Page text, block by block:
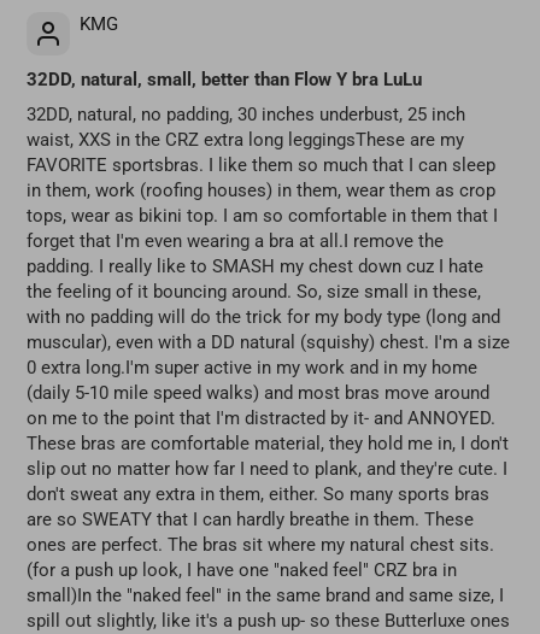
KMG
32DD, natural, small, better than Flow Y bra LuLu
32DD, natural, no padding, 30 inches underbust, 25 inch
waist, XXS in the CRZ extra long leggingsThese are my
FAVORITE sportsbras. I like them so much that I can sleep
in them, work (roofing houses) in them, wear them as crop
tops, wear as bikini top. I am so comfortable in them that I
forget that I'm even wearing a bra at all.I remove the
padding. I really like to SMASH my chest down cuz I hate
the feeling of it bouncing around. So, size small in these,
with no padding will do the trick for my body type (long and
muscular), even with a DD natural (squishy) chest. I'm a size
0 extra long.I'm super active in my work and in my home
(daily 5-10 mile speed walks) and most bras move around
on me to the point that I'm distracted by it- and ANNOYED.
These bras are comfortable material, they hold me in, I don't
slip out no matter how far I need to plank, and they're cute. I
don't sweat any extra in them, either. So many sports bras
are so SWEATY that I can hardly breathe in them. These
ones are perfect. The bras sit where my natural chest sits.
(for a push up look, I have one "naked feel" CRZ bra in
small)In the "naked feel" in the same brand and same size, I
spill out slightly, like it's a push up- so these Butterluxe ones